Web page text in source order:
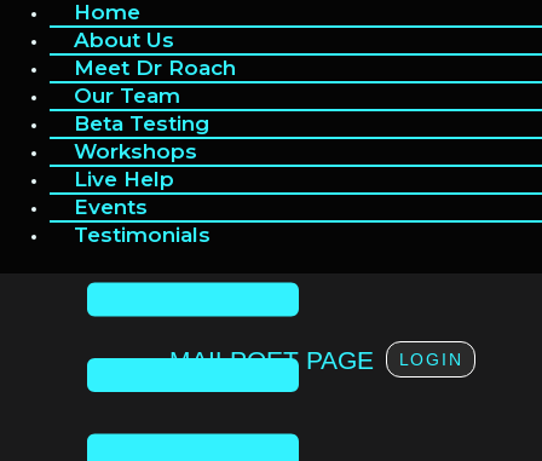
Skip
content
MAILPOET PAGE
Home
About Us
Meet Dr Roach
Our Team
Beta Testing
Workshops
Live Help
Events
Testimonials
Home
About Us
Meet Dr Roach
Our Team
Beta Testing
Workshops
Live Help
Events
Testimonials
LOGIN